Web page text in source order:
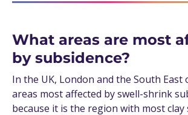
What areas are most
by subsidence?
In the UK, London and the South East
areas most affected by swell-shrink
because it is the region with most clay